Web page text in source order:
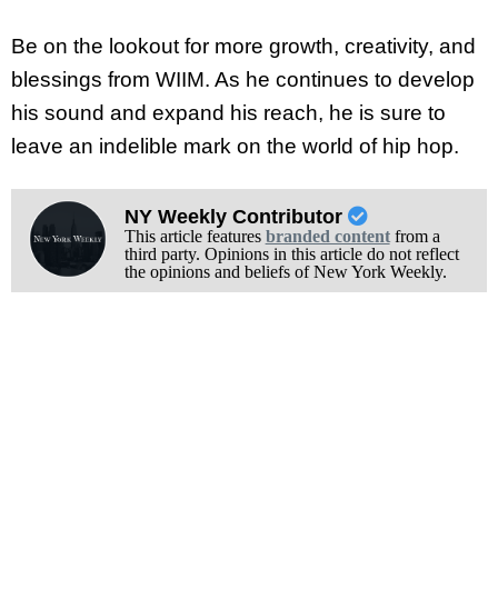
Be on the lookout for more growth, creativity, and
blessings from WIIM. As he continues to develop
his sound and expand his reach, he is sure to
leave an indelible mark on the world of hip hop.
NY Weekly Contributor
This article features branded contentfrom a
third party. Opinions in this article do not reflect
the opinions and beliefs of New York Weekly.